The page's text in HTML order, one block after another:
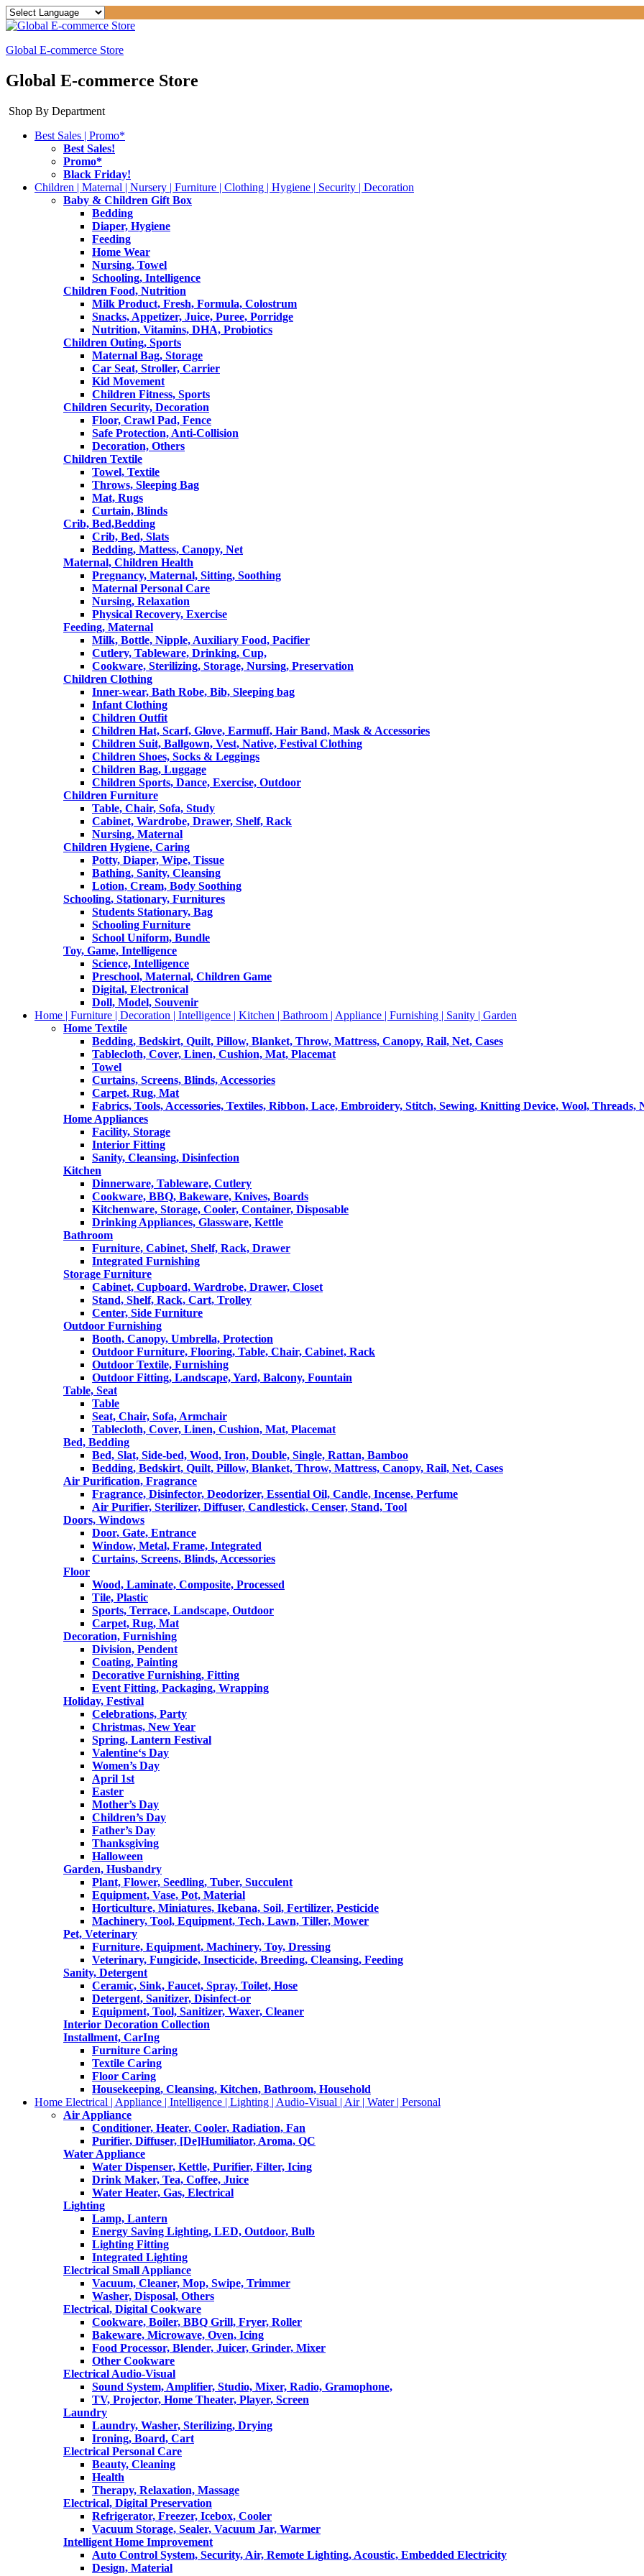
Global E-commerce Store
Global E-commerce Store
Shop By Department
Best Sales | Promo*
Best Sales!
Promo*
Black Friday!
Children | Maternal | Nursery | Furniture | Clothing | Hygiene | Security | Decoration
Baby & Children Gift Box
Bedding
Diaper, Hygiene
Feeding
Home Wear
Nursing, Towel
Schooling, Intelligence
Children Food, Nutrition
Milk Product, Fresh, Formula, Colostrum
Snacks, Appetizer, Juice, Puree, Porridge
Nutrition, Vitamins, DHA, Probiotics
Children Outing, Sports
Maternal Bag, Storage
Car Seat, Stroller, Carrier
Kid Movement
Children Fitness, Sports
Children Security, Decoration
Floor, Crawl Pad, Fence
Safe Protection, Anti-Collision
Decoration, Others
Children Textile
Towel, Textile
Throws, Sleeping Bag
Mat, Rugs
Curtain, Blinds
Crib, Bed,Bedding
Crib, Bed, Slats
Bedding, Mattess, Canopy, Net
Maternal, Children Health
Pregnancy, Maternal, Sitting, Soothing
Maternal Personal Care
Nursing, Relaxation
Physical Recovery, Exercise
Feeding, Maternal
Milk, Bottle, Nipple, Auxiliary Food, Pacifier
Cutlery, Tableware, Drinking, Cup,
Cookware, Sterilizing, Storage, Nursing, Preservation
Children Clothing
Inner-wear, Bath Robe, Bib, Sleeping bag
Infant Clothing
Children Outfit
Children Hat, Scarf, Glove, Earmuff, Hair Band, Mask & Accessories
Children Suit, Ballgown, Vest, Native, Festival Clothing
Children Shoes, Socks & Leggings
Children Bag, Luggage
Children Sports, Dance, Exercise, Outdoor
Children Furniture
Table, Chair, Sofa, Study
Cabinet, Wardrobe, Drawer, Shelf, Rack
Nursing, Maternal
Children Hygiene, Caring
Potty, Diaper, Wipe, Tissue
Bathing, Sanity, Cleansing
Lotion, Cream, Body Soothing
Schooling, Stationary, Furnitures
Students Stationary, Bag
Schooling Furniture
School Uniform, Bundle
Toy, Game, Intelligence
Science, Intelligence
Preschool, Maternal, Children Game
Digital, Electronical
Doll, Model, Souvenir
Home | Furniture | Decoration | Intelligence | Kitchen | Bathroom | Appliance | Furnishing | Sanity | Garden
Home Textile
Bedding, Bedskirt, Quilt, Pillow, Blanket, Throw, Mattress, Canopy, Rail, Net, Cases
Tablecloth, Cover, Linen, Cushion, Mat, Placemat
Towel
Curtains, Screens, Blinds, Accessories
Carpet, Rug, Mat
Fabrics, Tools, Accessories, Textiles, Ribbon, Lace, Embroidery, Stitch, Sewing, Knitting Device, Wool, Threads,
Home Appliances
Facility, Storage
Interior Fitting
Sanity, Cleansing, Disinfection
Kitchen
Dinnerware, Tableware, Cutlery
Cookware, BBQ, Bakeware, Knives, Boards
Kitchenware, Storage, Cooler, Container, Disposable
Drinking Appliances, Glassware, Kettle
Bathroom
Furniture, Cabinet, Shelf, Rack, Drawer
Integrated Furnishing
Storage Furniture
Cabinet, Cupboard, Wardrobe, Drawer, Closet
Stand, Shelf, Rack, Cart, Trolley
Center, Side Furniture
Outdoor Furnishing
Booth, Canopy, Umbrella, Protection
Outdoor Furniture, Flooring, Table, Chair, Cabinet, Rack
Outdoor Textile, Furnishing
Outdoor Fitting, Landscape, Yard, Balcony, Fountain
Table, Seat
Table
Seat, Chair, Sofa, Armchair
Tablecloth, Cover, Linen, Cushion, Mat, Placemat
Bed, Bedding
Bed, Slat, Side-bed, Wood, Iron, Double, Single, Rattan, Bamboo
Bedding, Bedskirt, Quilt, Pillow, Blanket, Throw, Mattress, Canopy, Rail, Net, Cases
Air Purification, Fragrance
Fragrance, Disinfector, Deodorizer, Essential Oil, Candle, Incense, Perfume
Air Purifier, Sterilizer, Diffuser, Candlestick, Censer, Stand, Tool
Doors, Windows
Door, Gate, Entrance
Window, Metal, Frame, Integrated
Curtains, Screens, Blinds, Accessories
Floor
Wood, Laminate, Composite, Processed
Tile, Plastic
Sports, Terrace, Landscape, Outdoor
Carpet, Rug, Mat
Decoration, Furnishing
Division, Pendent
Coating, Painting
Decorative Furnishing, Fitting
Event Fitting, Packaging, Wrapping
Holiday, Festival
Celebrations, Party
Christmas, New Year
Spring, Lantern Festival
Valentine‘s Day
Women’s Day
April 1st
Easter
Mother’s Day
Children’s Day
Father’s Day
Thanksgiving
Halloween
Garden, Husbandry
Plant, Flower, Seedling, Tuber, Succulent
Equipment, Vase, Pot, Material
Horticulture, Miniatures, Ikebana, Soil, Fertilizer, Pesticide
Machinery, Tool, Equipment, Tech, Lawn, Tiller, Mower
Pet, Veterinary
Furniture, Equipment, Machinery, Toy, Dressing
Veterinary, Fungicide, Insecticide, Breeding, Cleansing, Feeding
Sanity, Detergent
Ceramic, Sink, Faucet, Spray, Toilet, Hose
Detergent, Sanitizer, Disinfect-or
Equipment, Tool, Sanitizer, Waxer, Cleaner
Interior Decoration Collection
Installment, CarIng
Furniture Caring
Textile Caring
Floor Caring
Housekeeping, Cleansing, Kitchen, Bathroom, Household
Home Electrical | Appliance | Intelligence | Lighting | Audio-Visual | Air | Water | Personal
Air Appliance
Conditioner, Heater, Cooler, Radiation, Fan
Purifier, Diffuser, [De]Humiliator, Aroma, QC
Water Appliance
Water Dispenser, Kettle, Purifier, Filter, Icing
Drink Maker, Tea, Coffee, Juice
Water Heater, Gas, Electrical
Lighting
Lamp, Lantern
Energy Saving Lighting, LED, Outdoor, Bulb
Lighting Fitting
Integrated Lighting
Electrical Small Appliance
Vacuum, Cleaner, Mop, Swipe, Trimmer
Washer, Disposal, Others
Electrical, Digital Cookware
Cookware, Boiler, BBQ Grill, Fryer, Roller
Bakeware, Microwave, Oven, Icing
Food Processor, Blender, Juicer, Grinder, Mixer
Other Cookware
Electrical Audio-Visual
Sound System, Amplifier, Studio, Mixer, Radio, Gramophone,
TV, Projector, Home Theater, Player, Screen
Laundry
Laundry, Washer, Sterilizing, Drying
Ironing, Board, Cart
Electrical Personal Care
Beauty, Cleaning
Health
Therapy, Relaxation, Massage
Electrical, Digital Preservation
Refrigerator, Freezer, Icebox, Cooler
Vacuum Storage, Sealer, Vacuum Jar, Warmer
Intelligent Home Improvement
Auto Control System, Security, Air, Remote Lighting, Acoustic, Embedded Electricity
Design, Material